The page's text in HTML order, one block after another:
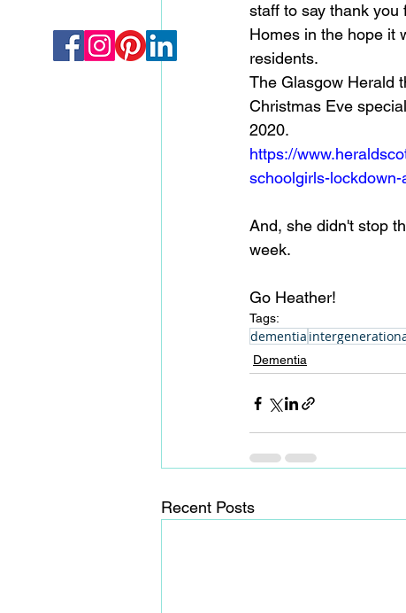
staff to say thank you
Homes in the hope it
residents.
The Glasgow Herald
Christmas Eve
2020.
https://
schoolgirls-
And, she didn't stop
week.
Go Heather!
Tags:
dementia
Dementia
Recent Posts